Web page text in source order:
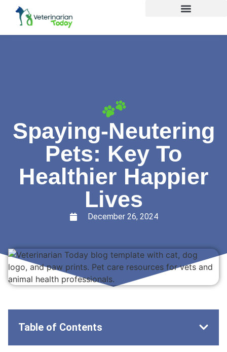
Spaying-Neutering
Pets: Key To
Healthier Happier
Lives
December 26, 2024
Table of Contents